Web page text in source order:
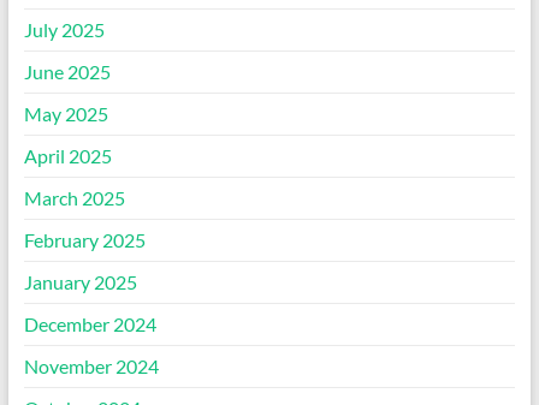
July 2025
June 2025
May 2025
April 2025
March 2025
February 2025
January 2025
December 2024
November 2024